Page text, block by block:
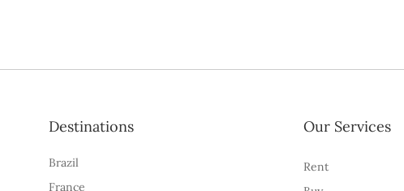
Destinations
Brazil
France
Our Services
Rent